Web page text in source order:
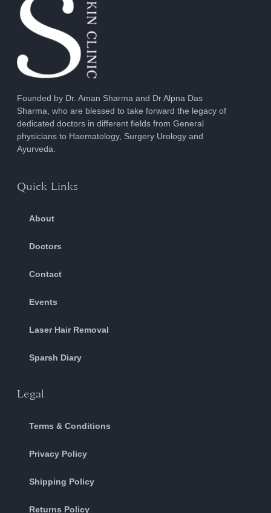
Founded by Dr. Aman Sharma and Dr Alpna Das
Sharma, who are blessed to take forward the legacy of
dedicated doctors in different fields from General
physicians to Haematology, Surgery Urology and
Ayurveda.
Quick Links
About
Doctors
Contact
Events
Laser Hair Removal
Sparsh Diary
Legal
Terms & Conditions
Privacy Policy
Shipping Policy
Returns Policy